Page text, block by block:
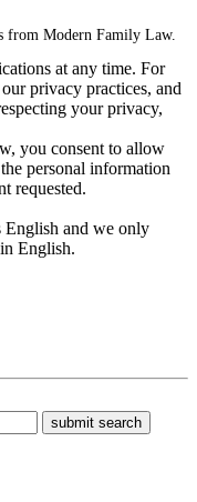
from Modern Family Law.
at any time. For
privacy practices, and
your privacy,
you consent to allow
personal information
requested.
and we only
English.
submit search